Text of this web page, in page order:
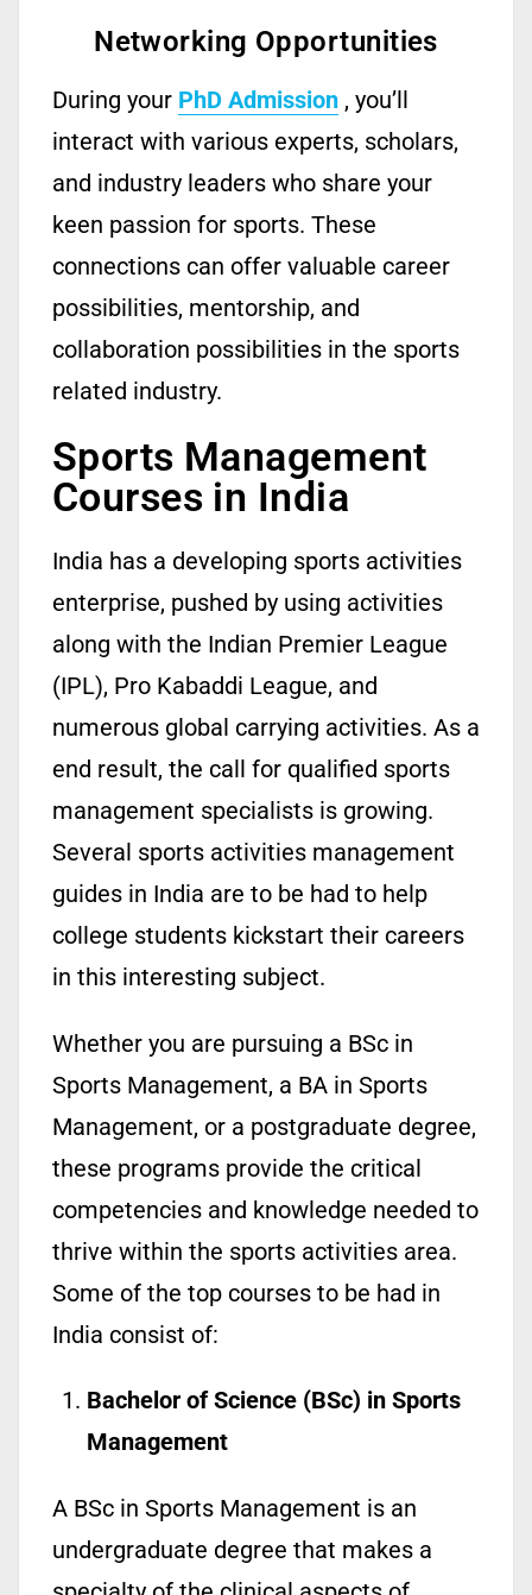
Networking Opportunities
During your PhD Admission, you’ll
interact with various experts, scholars,
and industry leaders who share your
keen passion for sports. These
connections can offer valuable career
possibilities, mentorship, and
collaboration possibilities in the sports
related industry.
Sports Management
Courses in India
India has a developing sports activities
enterprise, pushed by using activities
along with the Indian Premier League
(IPL), Pro Kabaddi League, and
numerous global carrying activities. As a
end result, the call for qualified sports
management specialists is growing.
Several sports activities management
guides in India are to be had to help
college students kickstart their careers
in this interesting subject.
Whether you are pursuing a BSc in
Sports Management, a BA in Sports
Management, or a postgraduate degree,
these programs provide the critical
competencies and knowledge needed to
thrive within the sports activities area.
Some of the top courses to be had in
India consist of:
Bachelor of Science (BSc) in Sports
Management
A BSc in Sports Management is an
undergraduate degree that makes a